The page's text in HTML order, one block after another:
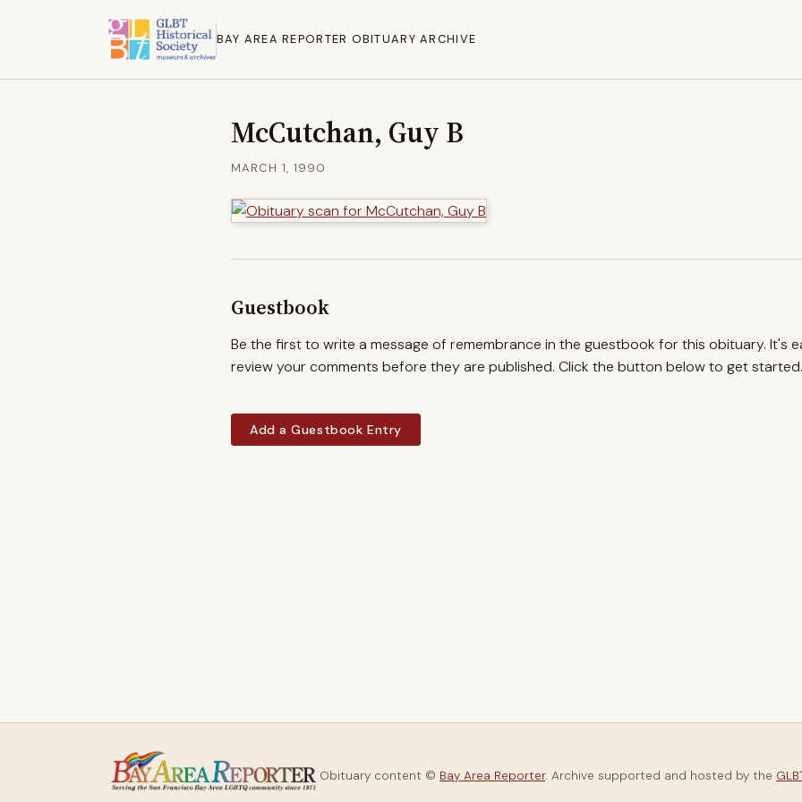
BAY AREA REPORTER OBITUARY ARCHIVE
McCutchan, Guy B
MARCH 1, 1990
Guestbook
Be the first to write a message of remembrance in the guestbook for this obituary. It's
review your comments before they are published. Click the button below to get started.
Add a Guestbook Entry
Obituary content © Bay Area Reporter. Archive supported and hosted by the